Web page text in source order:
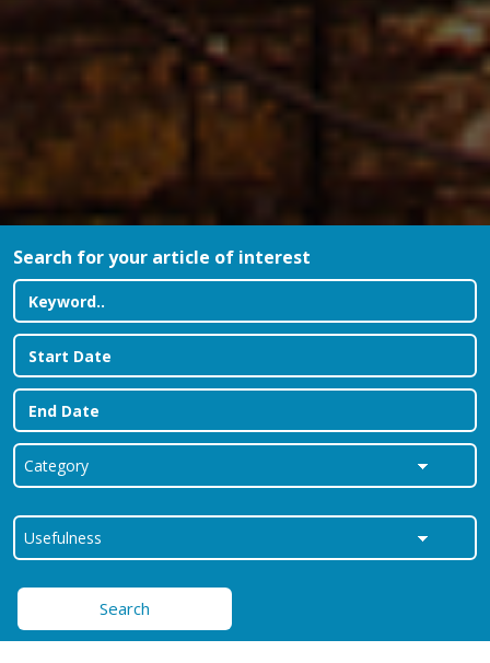
Search for your article of interest
Search